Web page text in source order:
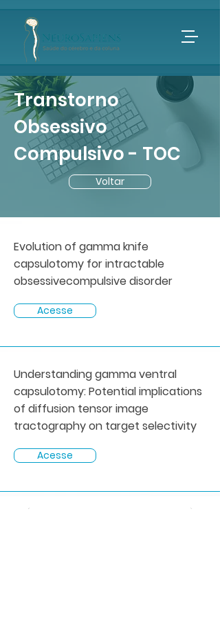
Transtorno
Obsessivo
Compulsivo - TOC
Voltar
Evolution of gamma knife
capsulotomy for intractable
obsessivecompulsive disorder
Acesse
Understanding gamma ventral
capsulotomy: Potential implications
of diffusion tensor image
tractography on target selectivity
Acesse